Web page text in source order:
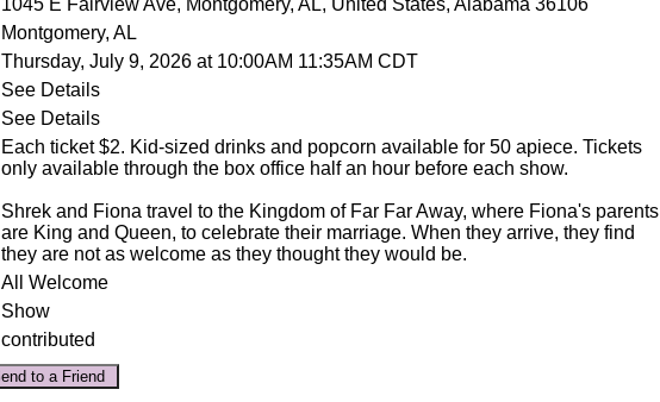
1045 E Fairview Ave, Montgomery, AL, United States, Alabama 36106
Montgomery, AL
Thursday, July 9, 2026 at 10:00AM 11:35AM CDT
See Details
See Details
Each ticket $2. Kid-sized drinks and popcorn available for 50 apiece. Tickets
only available through the box office half an hour before each show.
Shrek and Fiona travel to the Kingdom of Far Far Away, where Fiona's parents
are King and Queen, to celebrate their marriage. When they arrive, they find
they are not as welcome as they thought they would be.
All Welcome
Show
contributed